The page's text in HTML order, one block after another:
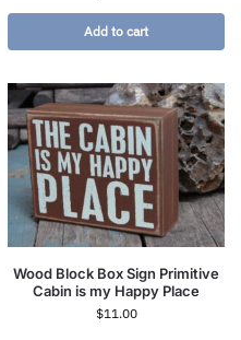
Add to cart
Wood Block Box Sign Primitive
Cabin is my Happy Place
$11.00